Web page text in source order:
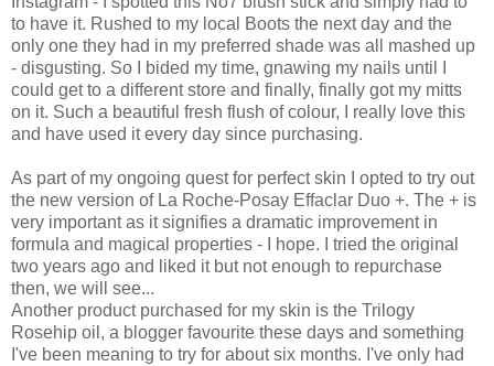
to have it. Rushed to my local Boots the next day and the
only one they had in my preferred shade was all mashed up
- disgusting. So I bided my time, gnawing my nails until I
could get to a different store and finally, finally got my mitts
on it. Such a beautiful fresh flush of colour, I really love this
and have used it every day since purchasing.
As part of my ongoing quest for perfect skin I opted to try out
the new version of La Roche-Posay Effaclar Duo +. The + is
very important as it signifies a dramatic improvement in
formula and magical properties - I hope. I tried the original
two years ago and liked it but not enough to repurchase
then, we will see...
Another product purchased for my skin is the Trilogy
Rosehip oil, a blogger favourite these days and something
I've been meaning to try for about six months. I've only had